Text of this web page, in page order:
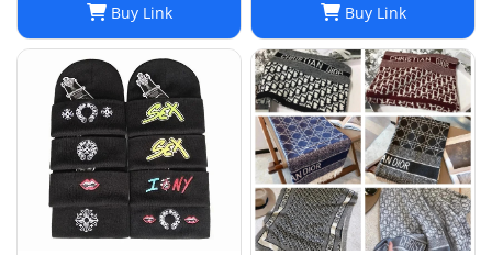
Buy Link Buy Link